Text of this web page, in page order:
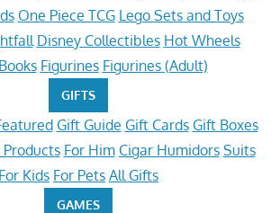
One Piece TCG Lego Sets and Toys
Disney Collectibles Hot Wheels
Figurines Figurines (Adult)
GIFTS
Gift Guide Gift Cards Gift Boxes
For Him Cigar Humidors Suits
For Kids For Pets All Gifts
GAMES